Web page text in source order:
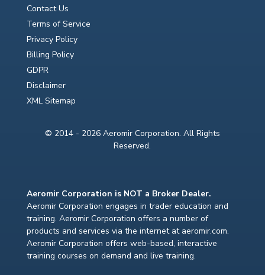
Contact Us
Terms of Service
Privacy Policy
Billing Policy
GDPR
Disclaimer
XML Sitemap
© 2014 - 2026 Aeromir Corporation. All Rights
Reserved.
Aeromir Corporation is NOT a Broker Dealer.
Aeromir Corporation engages in trader education and
training. Aeromir Corporation offers a number of
products and services via the internet at aeromir.com.
Aeromir Corporation offers web-based, interactive
training courses on demand and live training.